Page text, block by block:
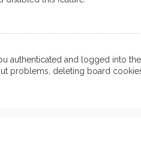
authenticated and logged into
problems, deleting board